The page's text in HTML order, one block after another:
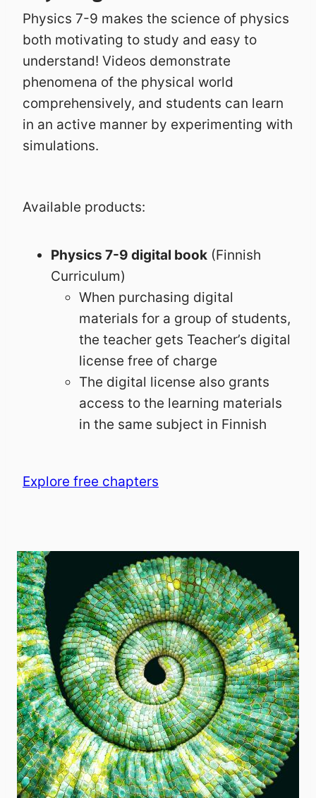
Physics 7-9 makes the science of physics
both motivating to study and easy to
understand! Videos demonstrate
phenomena of the physical world
comprehensively, and students can learn
in an active manner by experimenting with
simulations.
Available products:
Physics 7-9 digital book (Finnish
Curriculum)
When purchasing digital
materials for a group of students,
the teacher gets Teacher’s digital
license free of charge
The digital license also grants
access to the learning materials
in the same subject in Finnish
Explore free chapters